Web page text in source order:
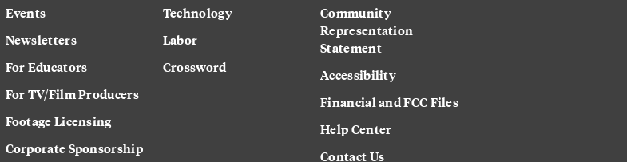
Events
Newsletters
For Educators
For TV/Film Producers
Footage Licensing
Corporate Sponsorship
Technology
Labor
Crossword
Community
Representation
Statement
Accessibility
Financial and FCC Files
Help Center
Contact Us